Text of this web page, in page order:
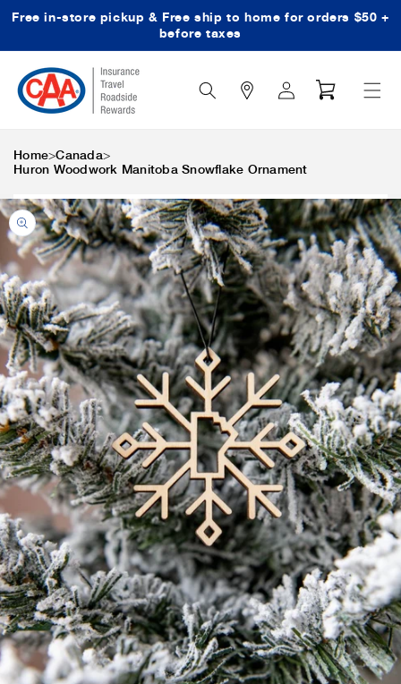
Skip to content
Free in-store pickup & Free ship to home for orders $50 +
before taxes
Search
Icon
Log
in
Cart
Home>Canada>
Huron Woodwork Manitoba Snowflake Ornament
Skip to product
information